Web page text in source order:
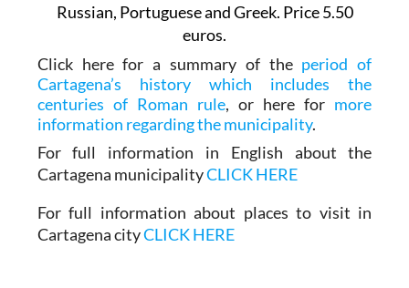
Russian, Portuguese and Greek. Price 5.50
euros.
Click here for a summary of the period of
Cartagena’s history which includes the
centuries of Roman rule, or here for more
information regarding the municipality.
For full information in English about the
Cartagena municipalityCLICK HERE
For full information about places to visit in
Cartagena cityCLICK HERE